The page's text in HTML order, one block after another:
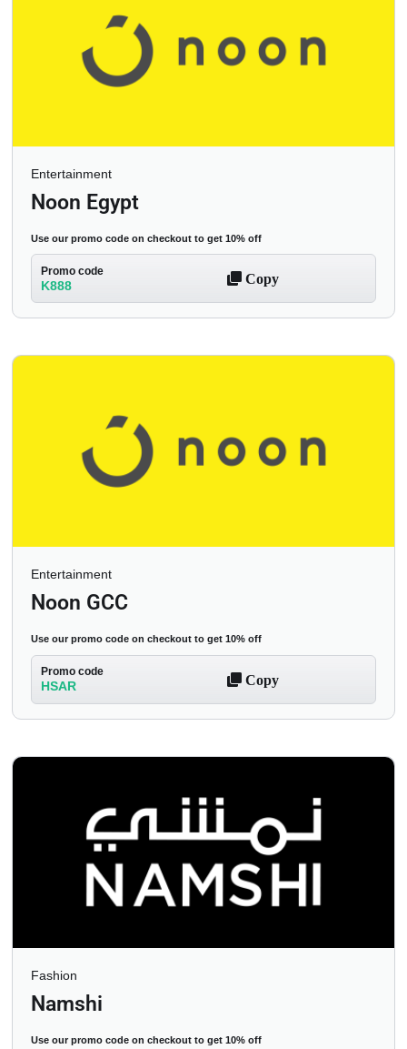
Entertainment
Noon Egypt
Use our promo code on checkout to get 10% off
Promo code
K888 Copy
Entertainment
Noon GCC
Use our promo code on checkout to get 10% off
Promo code
HSAR Copy
Fashion
Namshi
Use our promo code on checkout to get 10% off